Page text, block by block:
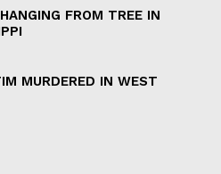
FROM TREE IN
MURDERED IN WEST